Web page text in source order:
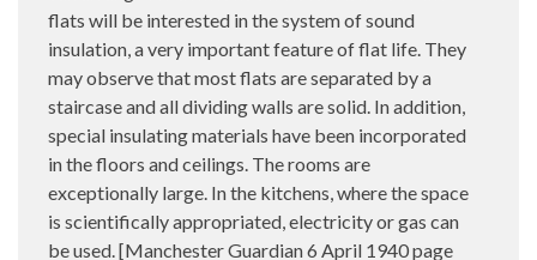
flats will be interested in the system of sound
insulation, a very important feature of flat life. They
may observe that most flats are separated by a
staircase and all dividing walls are solid. In addition,
special insulating materials have been incorporated
in the floors and ceilings. The rooms are
exceptionally large. In the kitchens, where the space
is scientifically appropriated, electricity or gas can
be used. [Manchester Guardian 6 April 1940 page